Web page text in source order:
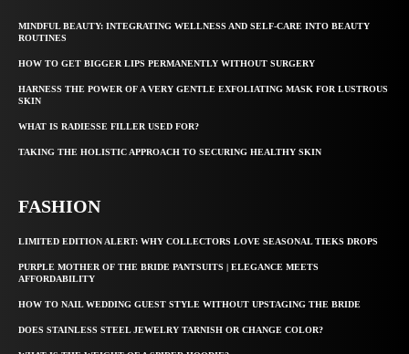
MINDFUL BEAUTY: INTEGRATING WELLNESS AND SELF-CARE INTO BEAUTY
ROUTINES
HOW TO GET BIGGER LIPS PERMANENTLY WITHOUT SURGERY
HARNESS THE POWER OF A VERY GENTLE EXFOLIATING MASK FOR LUSTROUS
SKIN
WHAT IS RADIESSE FILLER USED FOR?
TAKING THE HOLISTIC APPROACH TO SECURING HEALTHY SKIN
FASHION
LIMITED EDITION ALERT: WHY COLLECTORS LOVE SEASONAL TIEKS DROPS
PURPLE MOTHER OF THE BRIDE PANTSUITS | ELEGANCE MEETS
AFFORDABILITY
HOW TO NAIL WEDDING GUEST STYLE WITHOUT UPSTAGING THE BRIDE
DOES STAINLESS STEEL JEWELRY TARNISH OR CHANGE COLOR?